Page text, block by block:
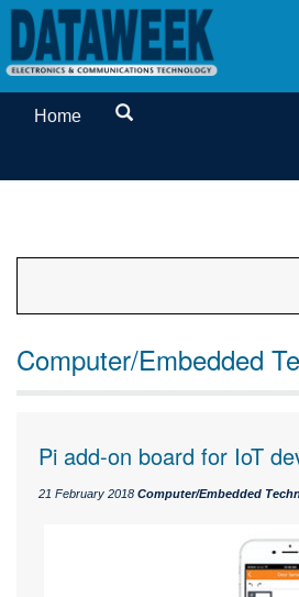
Home
Computer/Embedded
Pi add-on board for IoT
21 February 2018 Computer/Embedded